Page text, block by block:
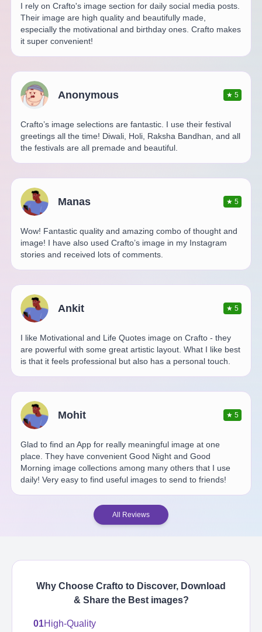
I rely on Crafto's image section for daily social media posts.
Their image are high quality and beautifully made,
especially the motivational and birthday ones. Crafto makes
it super convenient!
Anonymous ★5
Crafto’s image selections are fantastic. I use their festival
greetings all the time! Diwali, Holi, Raksha Bandhan, and all
the festivals are all premade and beautiful.
Manas ★5
Wow! Fantastic quality and amazing combo of thought and
image! I have also used Crafto’s image in my Instagram
stories and received lots of comments.
Ankit ★5
I like Motivational and Life Quotes image on Crafto - they
are powerful with some great artistic layout. What I like best
is that it feels professional but also has a personal touch.
Mohit ★5
Glad to find an App for really meaningful image at one
place. They have convenient Good Night and Good
Morning image collections among many others that I use
daily! Very easy to find useful images to send to friends!
All Reviews
Why Choose Crafto to Discover, Download
& Share the Best images?
01High-Quality